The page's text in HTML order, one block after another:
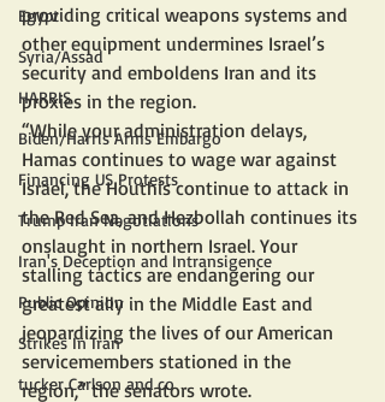
Egypt
Syria/Assad
HARRIS
Biden/Harris Arms Embargo
Financing US Protests
Trump Iran Negotiations
Iran's Deception and Intransigence
Public Opinion
Strikes In Iran
tucker Carlson and co
providing critical weapons systems and
other equipment undermines Israel’s
security and emboldens Iran and its
proxies in the region.
“While your administration delays,
Hamas continues to wage war against
Israel, the Houthis continue to attack in
the Red Sea, and Hezbollah continues its
onslaught in northern Israel. Your
stalling tactics are endangering our
greatest ally in the Middle East and
jeopardizing the lives of our American
servicemembers stationed in the
region,” the senators wrote.